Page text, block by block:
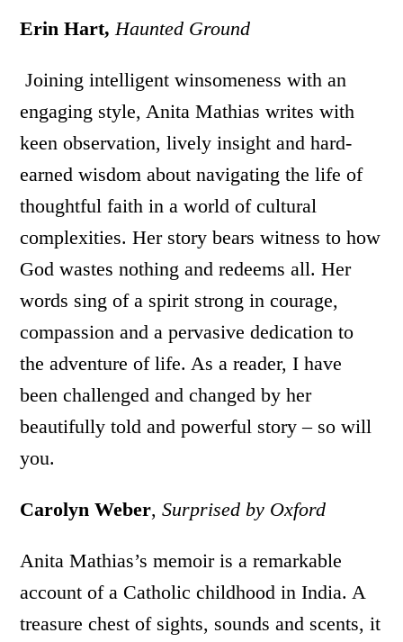
Erin Hart, Haunted Ground
Joining intelligent winsomeness with an
engaging style, Anita Mathias writes with
keen observation, lively insight and hard-
earned wisdom about navigating the life of
thoughtful faith in a world of cultural
complexities. Her story bears witness to how
God wastes nothing and redeems all. Her
words sing of a spirit strong in courage,
compassion and a pervasive dedication to
the adventure of life. As a reader, I have
been challenged and changed by her
beautifully told and powerful story – so will
you.
Carolyn Weber,Surprised by Oxford
Anita Mathias’s memoir is a remarkable
account of a Catholic childhood in India. A
treasure chest of sights, sounds and scents, it